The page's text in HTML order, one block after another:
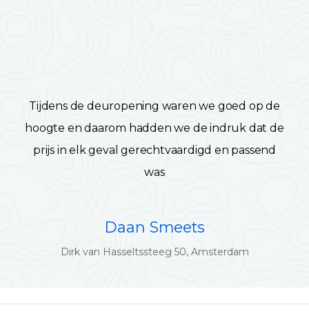
Tijdens de deuropening waren we goed op de
hoogte en daarom hadden we de indruk dat de
prijs in elk geval gerechtvaardigd en passend
was
Daan Smeets
Dirk van Hasseltssteeg 50, Amsterdam